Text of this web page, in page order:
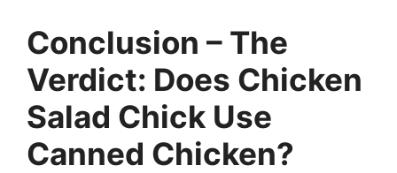
Conclusion – The
Verdict: Does Chicken
Salad Chick Use
Canned Chicken?